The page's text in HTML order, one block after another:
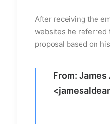
After receiving the
websites he referred
proposal based on
From: James
<